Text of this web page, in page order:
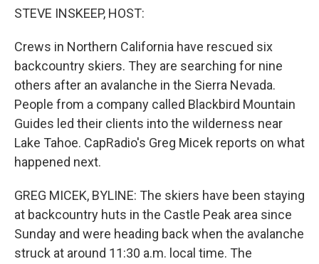
STEVE INSKEEP, HOST:
Crews in Northern California have rescued six
backcountry skiers. They are searching for nine
others after an avalanche in the Sierra Nevada.
People from a company called Blackbird Mountain
Guides led their clients into the wilderness near
Lake Tahoe. CapRadio's Greg Micek reports on what
happened next.
GREG MICEK, BYLINE: The skiers have been staying
at backcountry huts in the Castle Peak area since
Sunday and were heading back when the avalanche
struck at around 11:30 a.m. local time. The